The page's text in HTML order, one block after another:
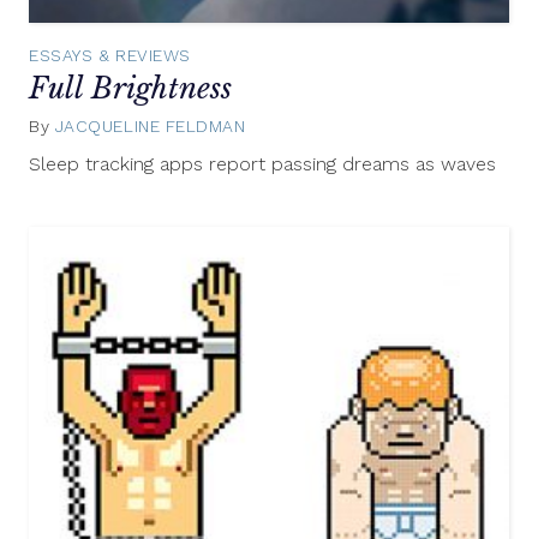
ESSAYS & REVIEWS
Full Brightness
By JACQUELINE FELDMAN
2015
Sleep tracking apps report passing dreams as waves